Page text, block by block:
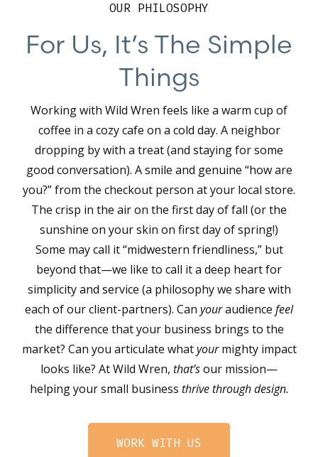
OUR PHILOSOPHY
For Us, It’s The Simple
Things
Working with Wild Wren feels like a warm cup of
coffee in a cozy cafe on a cold day. A neighbor
dropping by with a treat (and staying for some
good conversation). A smile and genuine “how are
you?” from the checkout person at your local store.
The crisp in the air on the first day of fall (or the
sunshine on your skin on first day of spring!)
Some may call it “midwestern friendliness,” but
beyond that—we like to call it a deep heart for
simplicity and service (a philosophy we share with
each of our client-partners). Can youraudience feel
the difference that your business brings to the
market? Can you articulate whatyourmighty impact
looks like? At Wild Wren, that’sour mission—
helping your small business thrive through design.
WORK WITH US